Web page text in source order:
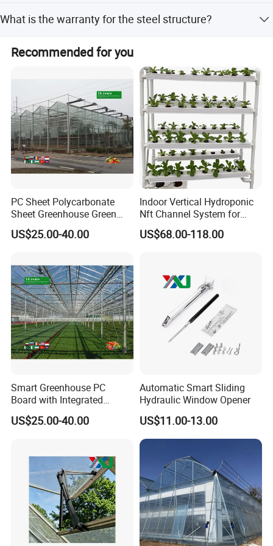
and shoulder height (3.0m-6.0m) are all customizable.
What is the warranty for the steel structure?
coating ensures a service life of over 20 years without
Recommended for you
PC Sheet Polycarbonate
Sheet Greenhouse Green
House Greenhouses
US$25.00-40.00
Indoor Vertical Hydroponic
Nft Channel System for
Leafy Vegetables
US$68.00-118.00
Smart Greenhouse PC
Board with Integrated
Irrigation System
US$25.00-40.00
Automatic Smart Sliding
Hydraulic Window Opener
US$11.00-13.00